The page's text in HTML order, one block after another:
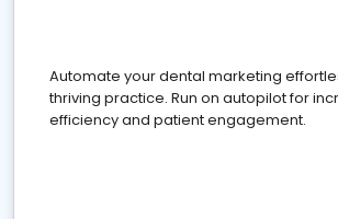
Automate your dental marketing
thriving practice. Run on autopilot for
efficiency and patient engagement.